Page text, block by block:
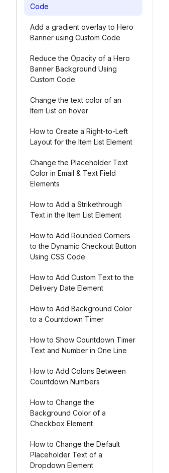
Code
Add a gradient overlay to Hero
Banner using Custom Code
Reduce the Opacity of a Hero
Banner Background Using
Custom Code
Change the text color of an
Item List on hover
How to Create a Right-to-Left
Layout for the Item List Element
Change the Placeholder Text
Color in Email & Text Field
Elements
How to Add a Strikethrough
Text in the Item List Element
How to Add Rounded Corners
to the Dynamic Checkout Button
Using CSS Code
How to Add Custom Text to the
Delivery Date Element
How to Add Background Color
to a Countdown Timer
How to Show Countdown Timer
Text and Number in One Line
How to Add Colons Between
Countdown Numbers
How to Change the
Background Color of a
Checkbox Element
How to Change the Default
Placeholder Text of a
Dropdown Element